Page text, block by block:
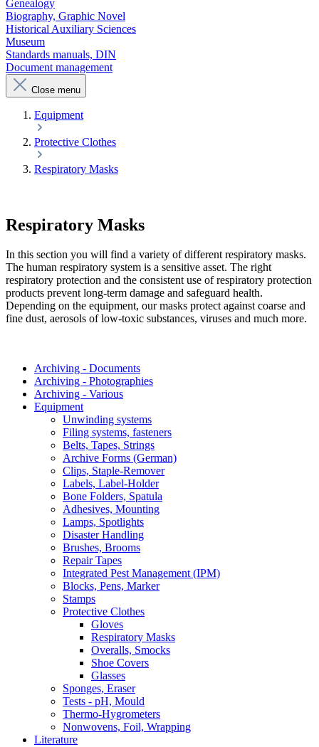
Genealogy
Biography, Graphic Novel
Historical Auxiliary Sciences
Museum
Standards manuals, DIN
Document management
Close menu
Equipment
Protective Clothes
Respiratory Masks
Respiratory Masks
In this section you will find a variety of different respiratory masks.
The human respiratory system is a sensitive asset. The right
respiratory protection and the consistent use of respiratory protection
products prevent long-term damage and safeguard health.
Depending on the equipment, our masks protect against coarse and
fine dust, aerosols of low-toxic substances, viruses and much more.
Archiving - Documents
Archiving - Photographies
Archiving - Various
Equipment
Unwinding systems
Filing systems, fasteners
Belts, Tapes, Strings
Archive Forms (German)
Clips, Staple-Remover
Labels, Label-Holder
Bone Folders, Spatula
Adhesives, Mounting
Lamps, Spotlights
Disaster Handling
Brushes, Brooms
Repair Tapes
Integrated Pest Management (IPM)
Blocks, Pens, Marker
Stamps
Protective Clothes
Gloves
Respiratory Masks
Overalls, Smocks
Shoe Covers
Glasses
Sponges, Eraser
Tests - pH, Mould
Thermo-Hygrometers
Nonwovens, Foil, Wrapping
Literature